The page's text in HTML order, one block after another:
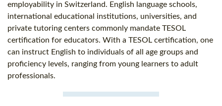
employability in Switzerland. English language schools,
international educational institutions, universities, and
private tutoring centers commonly mandate TESOL
certification for educators. With a TESOL certification, one
can instruct English to individuals of all age groups and
proficiency levels, ranging from young learners to adult
professionals.